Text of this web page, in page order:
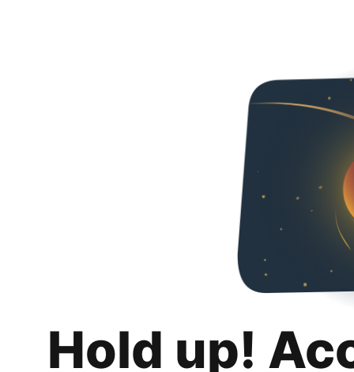
Hold up!